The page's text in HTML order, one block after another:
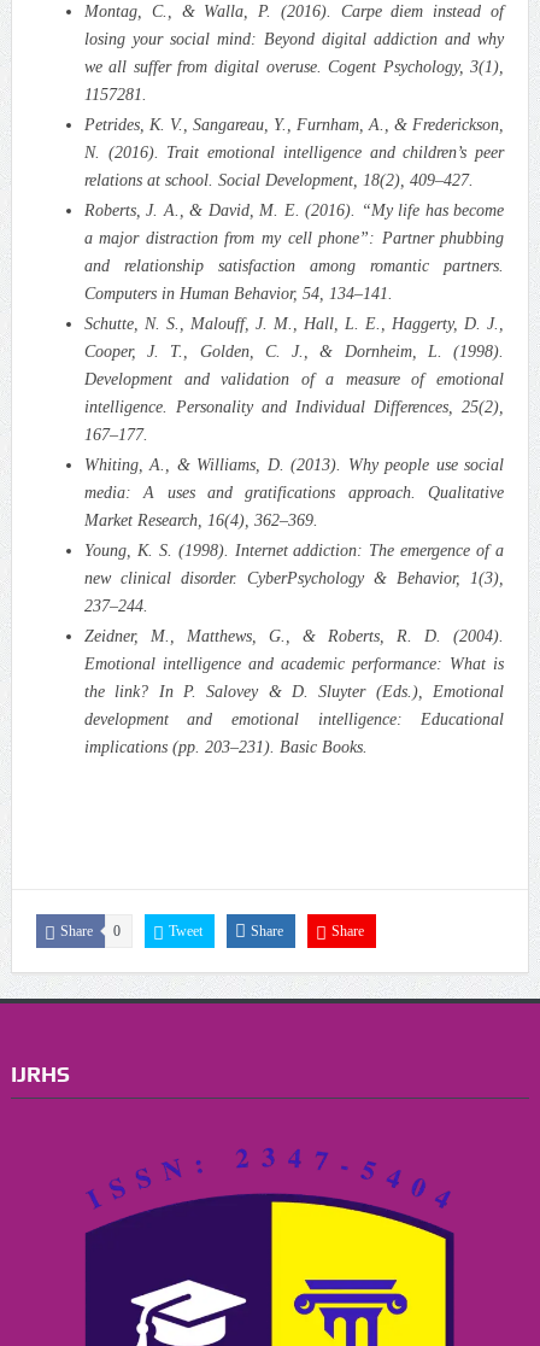
Montag, C., & Walla, P. (2016). Carpe diem instead of
losing your social mind: Beyond digital addiction and why
we all suffer from digital overuse. Cogent Psychology, 3(1),
1157281.
Petrides, K. V., Sangareau, Y., Furnham, A., & Frederickson,
N. (2016). Trait emotional intelligence and children’s peer
relations at school. Social Development, 18(2), 409–427.
Roberts, J. A., & David, M. E. (2016). “My life has become
a major distraction from my cell phone”: Partner phubbing
and relationship satisfaction among romantic partners.
Computers in Human Behavior, 54, 134–141.
Schutte, N. S., Malouff, J. M., Hall, L. E., Haggerty, D. J.,
Cooper, J. T., Golden, C. J., & Dornheim, L. (1998).
Development and validation of a measure of emotional
intelligence. Personality and Individual Differences, 25(2),
167–177.
Whiting, A., & Williams, D. (2013). Why people use social
media: A uses and gratifications approach. Qualitative
Market Research, 16(4), 362–369.
Young, K. S. (1998). Internet addiction: The emergence of a
new clinical disorder. CyberPsychology & Behavior, 1(3),
237–244.
Zeidner, M., Matthews, G., & Roberts, R. D. (2004).
Emotional intelligence and academic performance: What is
the link? In P. Salovey & D. Sluyter (Eds.), Emotional
development and emotional intelligence: Educational
implications (pp. 203–231). Basic Books.
Share 0 Tweet Share Share
IJRHS